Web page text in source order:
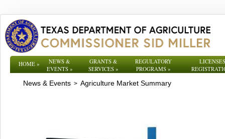
HOME»
NEWS &
EVENTS»
GRANTS &
SERVICES »
REGULATORY
PROGRAMS»
News & Events > Agriculture Market Summary